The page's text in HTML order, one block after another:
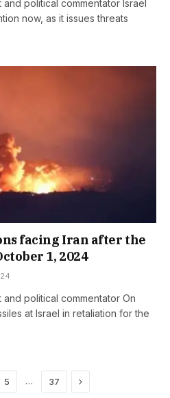
political commentator Israel
now, as it issues threats
facing Iran after the
1, 2024
political commentator On
at Israel in retaliation for the
5 … 37 Next